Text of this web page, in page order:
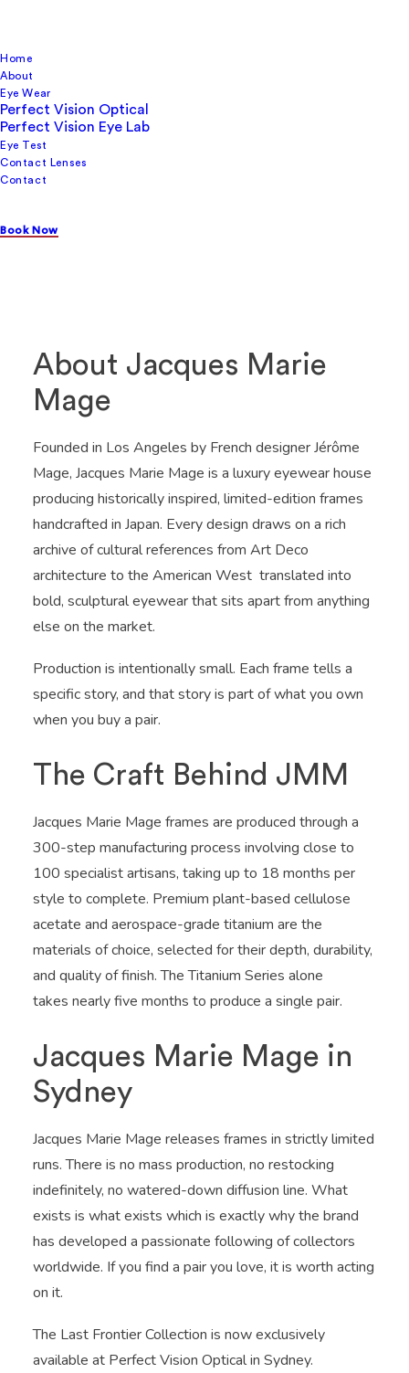
Home
About
Eye Wear
Perfect Vision Optical
Perfect Vision Eye Lab
Eye Test
Contact Lenses
Contact
Book Now
Few eyewear brands command attention the way
built on obsession with history, with craft, and with the
About Jacques Marie
Mage
Founded in Los Angeles by French designer Jérôme
Mage, Jacques Marie Mage is a luxury eyewear house
producing historically inspired, limited-edition frames
handcrafted in Japan. Every design draws on a rich
archive of cultural references from Art Deco
architecture to the American West translated into
bold, sculptural eyewear that sits apart from anything
else on the market.
Production is intentionally small. Each frame tells a
specific story, and that story is part of what you own
when you buy a pair.
The Craft Behind JMM
Jacques Marie Mage frames are produced through a
300-step manufacturing process involving close to
100 specialist artisans, taking up to 18 months per
style to complete. Premium plant-based cellulose
acetate and aerospace-grade titanium are the
materials of choice, selected for their depth, durability,
and quality of finish. The Titanium Series alone
takes nearly five months to produce a single pair.
Jacques Marie Mage in
Sydney
Jacques Marie Mage releases frames in strictly limited
runs. There is no mass production, no restocking
indefinitely, no watered-down diffusion line. What
exists is what exists which is exactly why the brand
has developed a passionate following of collectors
worldwide. If you find a pair you love, it is worth acting
on it.
The Last Frontier Collection is now exclusively
available at Perfect Vision Optical in Sydney.